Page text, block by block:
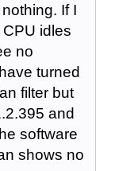
If I
idles
no
turned
filter but
and
software
shows no